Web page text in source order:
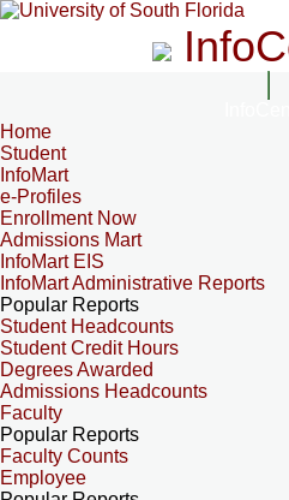
Home
Student
InfoMart
e-Profiles
Enrollment Now
Admissions Mart
InfoMart EIS
InfoMart Administrative Reports
Popular Reports
Student Headcounts
Student Credit Hours
Degrees Awarded
Admissions Headcounts
Faculty
Popular Reports
Faculty Counts
Employee